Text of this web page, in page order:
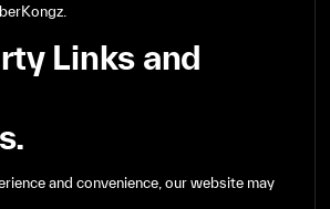
Links and
and convenience, our website may